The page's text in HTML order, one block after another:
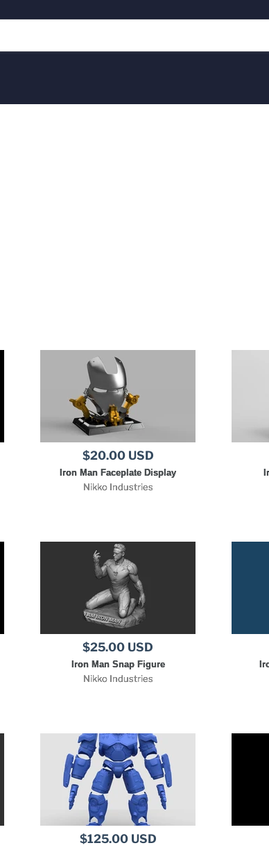
$20.00 USD
Iron Man Faceplate Display
Nikko Industries
$25.00 USD
Iron Man Snap Figure
Nikko Industries
$125.00 USD